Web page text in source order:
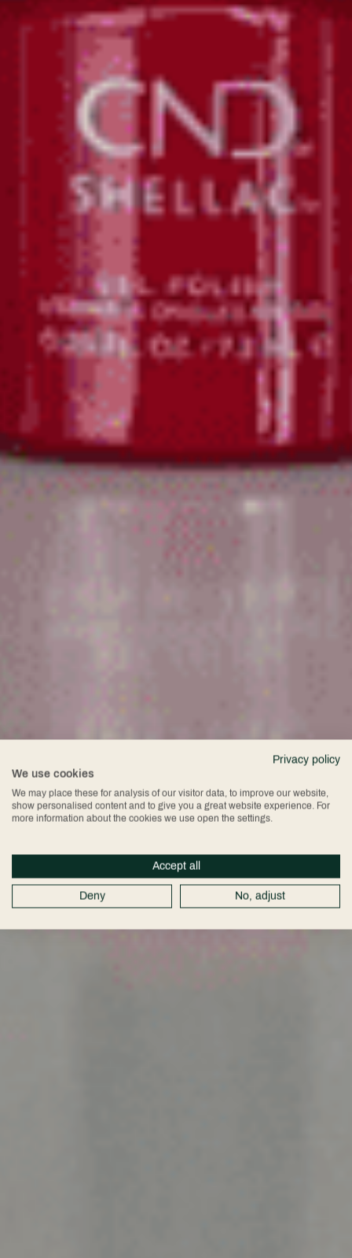
Privacy policy
We use cookies
We may place these for analysis of our visitor data, to improve our website,
show personalised content and to give you a great website experience. For
more information about the cookies we use open the settings.
Accept all
Deny No, adjust